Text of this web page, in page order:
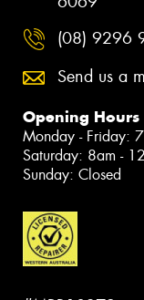
(08) 9296
Send us a
Opening Hours
Monday - Friday:
Saturday: 8am -
Sunday: Closed